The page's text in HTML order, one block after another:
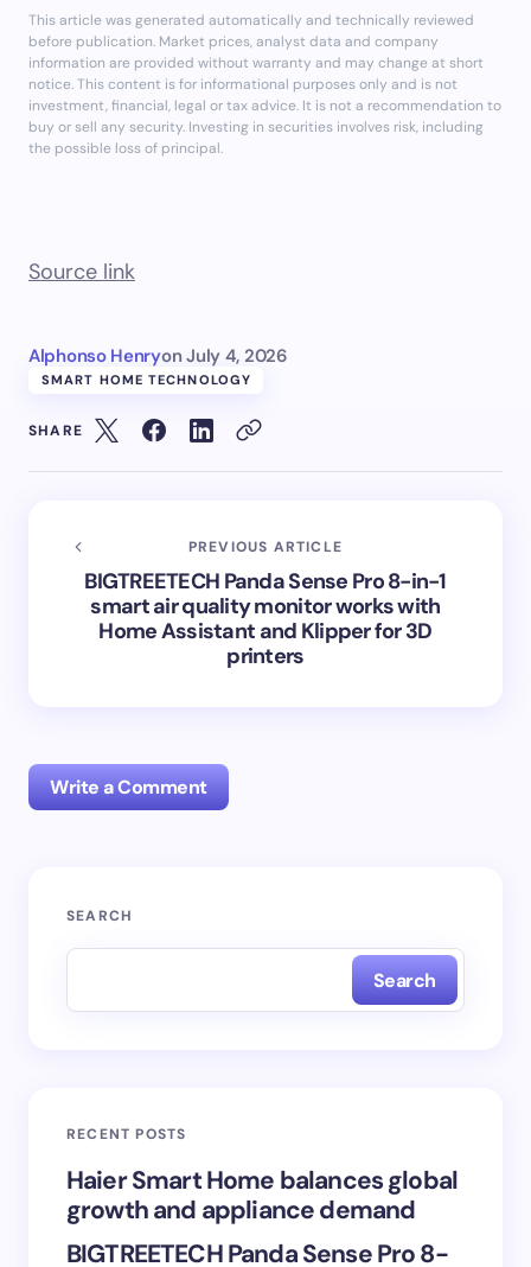
This article was generated automatically and technically reviewed
before publication. Market prices, analyst data and company
information are provided without warranty and may change at short
notice. This content is for informational purposes only and is not
investment, financial, legal or tax advice. It is not a recommendation to
buy or sell any security. Investing in securities involves risk, including
the possible loss of principal.
Source link
Alphonso Henryon July 4, 2026
SMART HOME TECHNOLOGY
SHARE
PREVIOUS ARTICLE
BIGTREETECH Panda Sense Pro 8-in-1
smart air quality monitor works with
Home Assistant and Klipper for 3D
printers
Write a Comment
Your email address will not be published.
Your Comment *
SEARCH
Search
RECENT POSTS
Haier Smart Home balances global
growth and appliance demand
BIGTREETECH Panda Sense Pro 8-